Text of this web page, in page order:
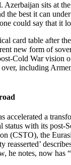
Azerbaijan sits at
the best it can
could say that it
card table after
new form of
War vision
including
accelerated a
status with its
(CSTO), the
reasserted’
he notes, now has